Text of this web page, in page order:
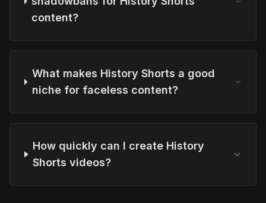
content?
What makes History Shorts a good
niche for faceless content?
How quickly can I create History
Shorts videos?